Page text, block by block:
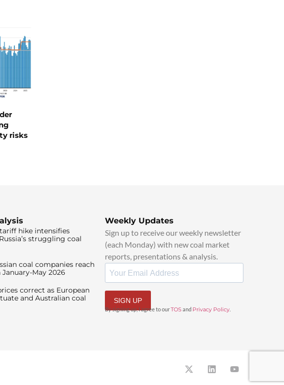
risks
hike intensifies
struggling coal
coal companies reach
January-May 2026
correct as European
and Australian coal
Weekly Updates
Sign up to receive our weekly newsletter
(each Monday) with new coal market
reports, presentations & analysis.
SIGN UP
By signing up, I agree to ourTOSand Privacy Policy